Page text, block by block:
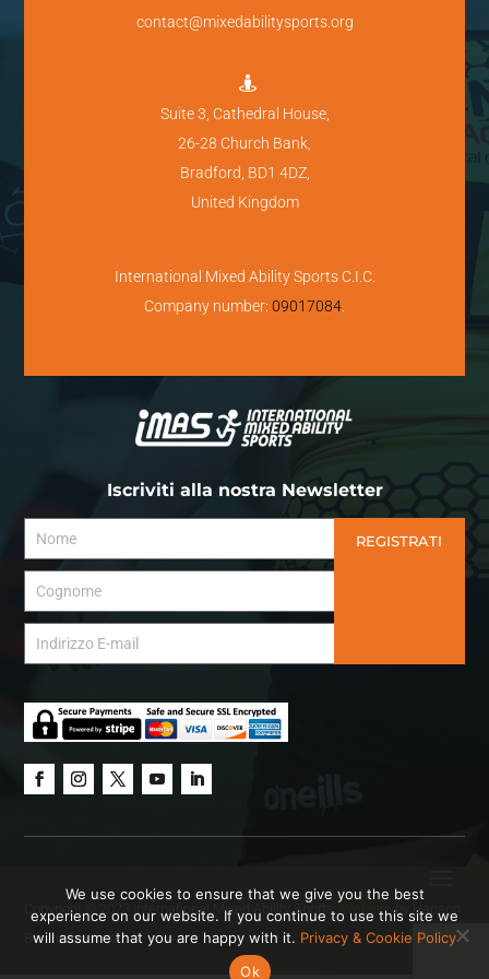
contact@mixedabilitysports.org

Suite 3, Cathedral House,
26-28 Church Bank,
Bradford, BD1 4DZ,
United Kingdom
International Mixed Ability Sports C.I.C.
Company number: 09017084
Iscriviti alla nostra Newsletter
REGISTRATI
Copyright © 2023 International Mixed Ability Sports. Website by Hanson
Brown Creative.
We use cookies to ensure that we give you the best
experience on our website. If you continue to use this site we
will assume that you are happy with it. Privacy & Cookie Policy
Ok